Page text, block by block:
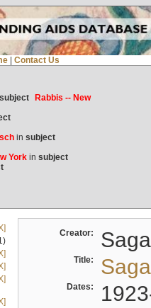
Contact Us
subject
Rabbis -- New
in subject
Yorkin subject
Creator:
Title:
Dates: